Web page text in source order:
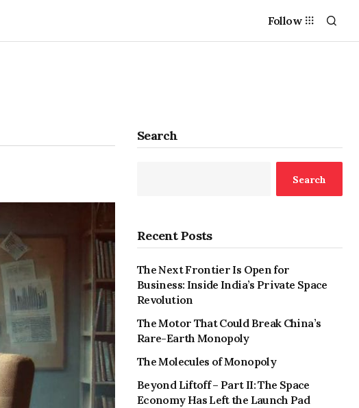
Follow
Search
Search
Recent Posts
The Next Frontier Is Open for
Business: Inside India’s Private Space
Revolution
The Motor That Could Break China’s
Rare-Earth Monopoly
The Molecules of Monopoly
Beyond Liftoff – Part II: The Space
Economy Has Left the Launch Pad